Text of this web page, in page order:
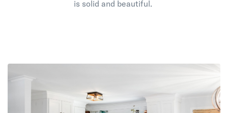
is solid and beautiful.